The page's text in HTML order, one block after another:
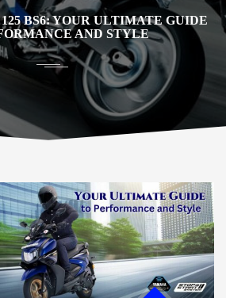
BS6: YOUR ULTIMATE GUIDE
AND STYLE